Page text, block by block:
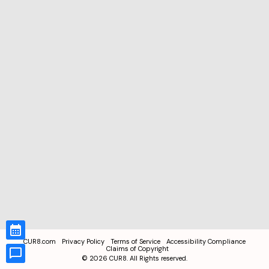
CUR8.com Privacy Policy Terms of Service
Accessibility Compliance
Claims of Copyright
© 2026 CUR8. All Rights reserved.